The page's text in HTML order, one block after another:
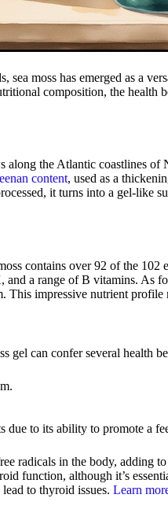
sea moss has emerged as a
composition, the health
along the Atlantic coastlines
content, used as a
it turns into a gel-like
contains over 92 of the 102
a range of B vitamins. As
This impressive nutrient
gel can confer several health
due to its ability to promote a
radicals in the body, adding
function, although it’s
to thyroid issues. Learn